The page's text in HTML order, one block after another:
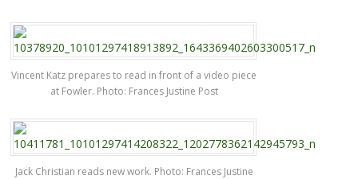
Vincent Katz prepares to read in front of a video piece
at Fowler. Photo: Frances Justine Post
Jack Christian reads new work. Photo: Frances Justine